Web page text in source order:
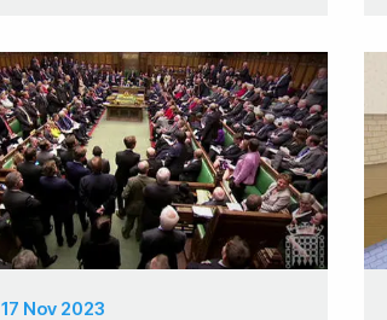
17 Nov 2023